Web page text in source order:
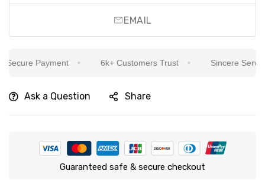
EMAIL
Payment 6k+ Customers Trust Sincere
Ask a Question Share
Guaranteed safe & secure checkout